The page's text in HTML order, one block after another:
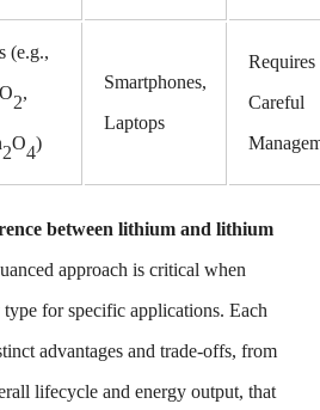
(e.g.,
2,
2O4)
Smartphones,
Laptops
Requires
Careful
between lithium and lithium
approach is critical when
for specific applications. Each
advantages and trade-offs, from
lifecycle and energy output, that